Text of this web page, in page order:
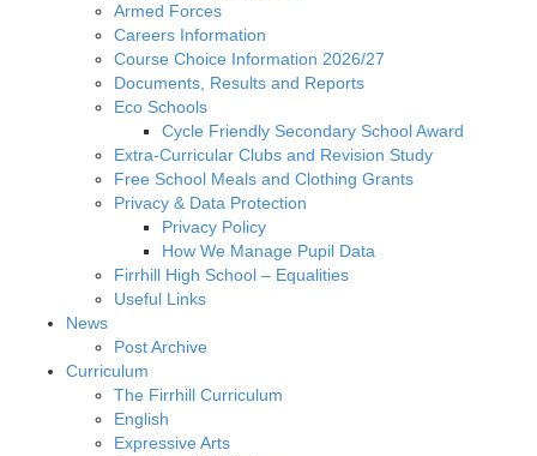
Armed Forces
Careers Information
Course Choice Information 2026/27
Documents, Results and Reports
Eco Schools
Cycle Friendly Secondary School Award
Extra-Curricular Clubs and Revision Study
Free School Meals and Clothing Grants
Privacy & Data Protection
Privacy Policy
How We Manage Pupil Data
Firrhill High School – Equalities
Useful Links
News
Post Archive
Curriculum
The Firrhill Curriculum
English
Expressive Arts